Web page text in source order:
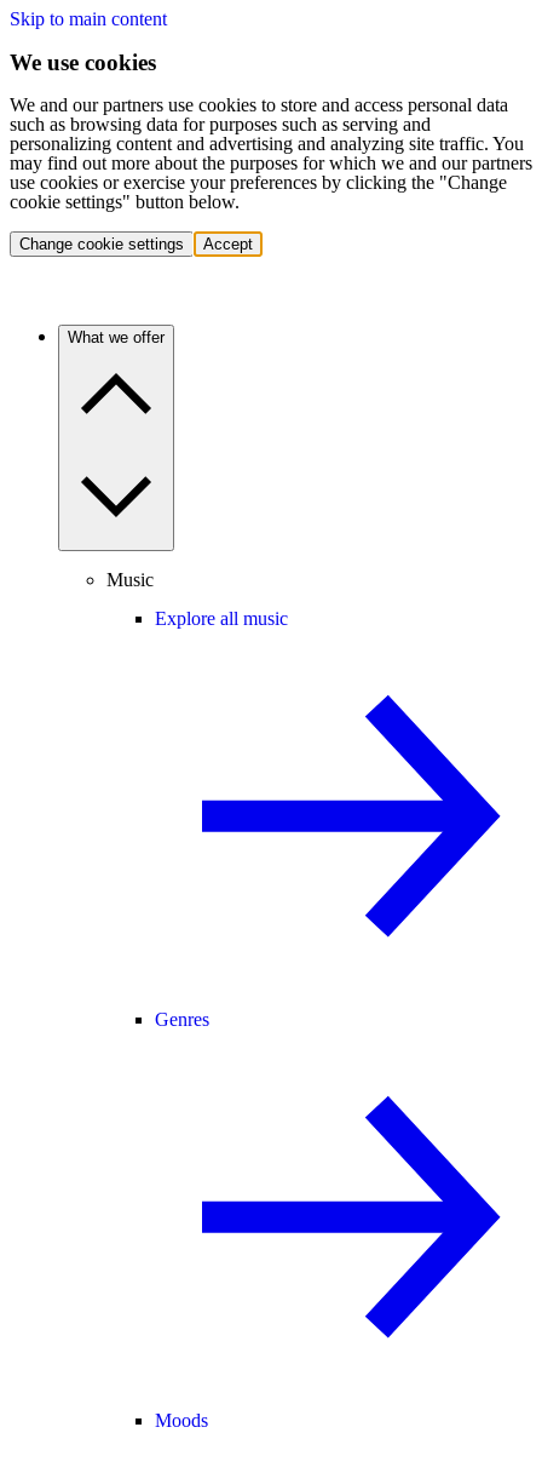
Skip to main content
We use cookies
We and our partners use cookies to store and access personal data
such as browsing data for purposes such as serving and
personalizing content and advertising and analyzing site traffic. You
may find out more about the purposes for which we and our partners
use cookies or exercise your preferences by clicking the "Change
cookie settings" button below.
Change cookie settings Accept
What we offer
Music
Explore all music
Genres
Moods